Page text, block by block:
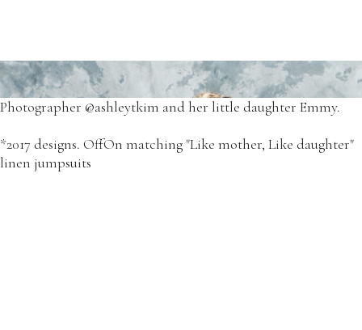
Our favorite Tour de France dresses.
*2018 - OffOn Tour de France cotton dresses.
Photographer @ashleytkim and her little daughter Emmy.
*2017 designs. OffOn matching "Like mother, Like daughter"
linen jumpsuits